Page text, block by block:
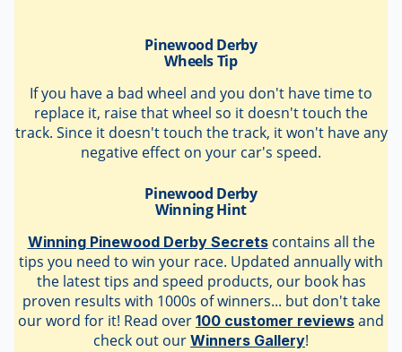
Pinewood Derby
Wheels Tip
If you have a bad wheel and you don't have time to
replace it, raise that wheel so it doesn't touch the
track. Since it doesn't touch the track, it won't have any
negative effect on your car's speed.
Pinewood Derby
Winning Hint
Winning Pinewood Derby Secretscontains all the
tips you need to win your race. Updated annually with
the latest tips and speed products, our book has
proven results with 1000s of winners... but don't take
our word for it! Read over 100 customer reviews and
check out our Winners Gallery!